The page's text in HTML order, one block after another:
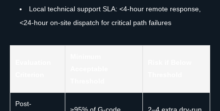
Local technical support SLA: <4-hour remote response,
<24-hour on-site dispatch for critical path failures
Post-
≥95% of G-code
2–4 extra dry-run